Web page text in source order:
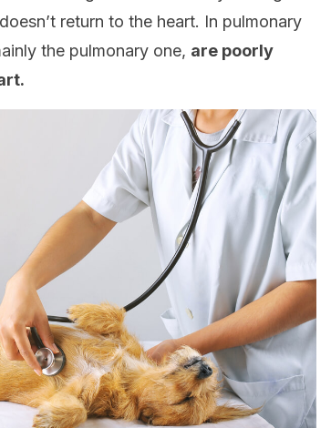
return to the heart. In pulmonary
the pulmonary one, are poorly